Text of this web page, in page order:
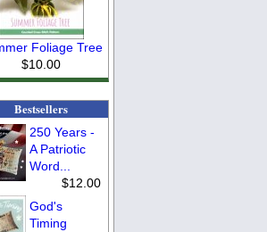
Foliage Tree
$10.00
Bestsellers
250 Years -
A Patriotic
Word...
$12.00
God's
Timing